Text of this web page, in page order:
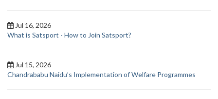
Jul 16, 2026
What is Satsport - How to Join Satsport?
Jul 15, 2026
Chandrababu Naidu’s Implementation of Welfare Programmes